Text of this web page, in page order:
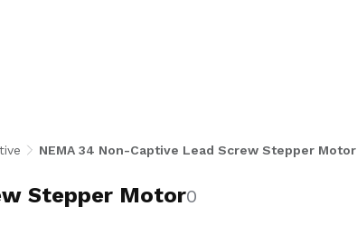
NEMA 34 Non-Captive Lead Screw Stepper Motor
Stepper Motor0